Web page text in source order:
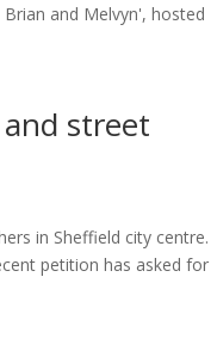
and Melvyn', hosted
and street
in Sheffield city centre.
petition has asked for